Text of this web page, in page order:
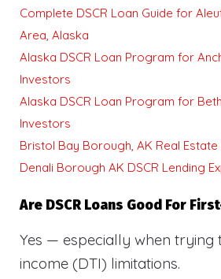
Complete DSCR Loan Guide for
Area, Alaska
Alaska DSCR Loan Program for
Investors
Alaska DSCR Loan Program for
Investors
Bristol Bay Borough, AK Real Estate
Denali Borough AK DSCR Lending
Are DSCR Loans Good For
Yes — especially when trying
income (DTI) limitations.